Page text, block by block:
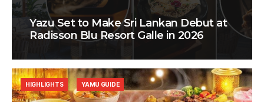
Yazu Set to Make Sri Lankan Debut at
Radisson Blu Resort Galle in 2026
HIGHLIGHTS YAMU GUIDE